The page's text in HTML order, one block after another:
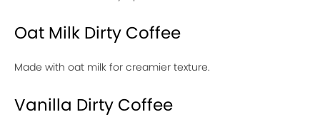
Oat Milk Dirty Coffee
Made with oat milk for creamier texture.
Vanilla Dirty Coffee